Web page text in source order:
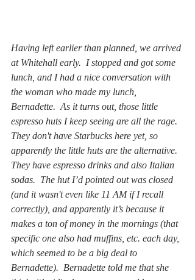
Having left earlier than planned, we arrived
at Whitehall early.  I stopped and got some
lunch, and I had a nice conversation with
the woman who made my lunch,
Bernadette.  As it turns out, those little
espresso huts I keep seeing are all the rage.
They don't have Starbucks here yet, so
apparently the little huts are the alternative.
They have espresso drinks and also Italian
sodas.  The hut I’d pointed out was closed
(and it wasn't even like 11 AM if I recall
correctly), and apparently it’s because it
makes a ton of money in the mornings (that
specific one also had muffins, etc. each day,
which seemed to be a big deal to
Bernadette).  Bernadette told me that she